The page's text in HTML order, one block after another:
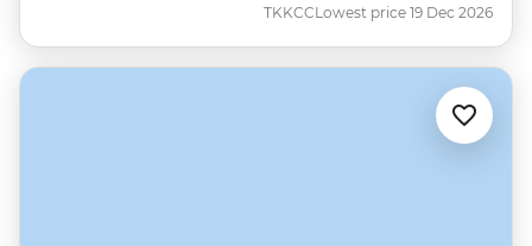
TKKCCLowest price 19 Dec 2026